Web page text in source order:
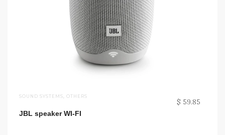
SOUND SYSTEMS OTHERS
JBL speaker WI-FI
$ 59.85